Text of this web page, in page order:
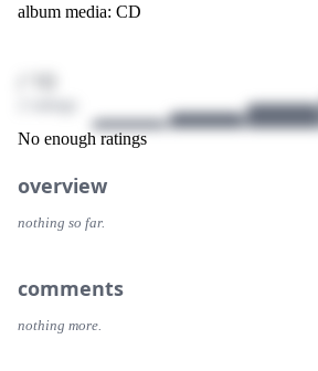
album media: CD
/ 10
No enough ratings
overview
nothing so far.
comments
nothing more.